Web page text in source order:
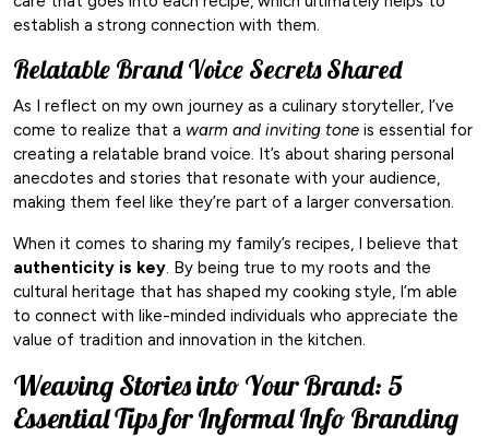
establish a strong connection with them.
Relatable Brand Voice Secrets Shared
As I reflect on my own journey as a culinary storyteller, I’ve
come to realize that a warm and inviting tone is essential for
creating a relatable brand voice. It’s about sharing personal
anecdotes and stories that resonate with your audience,
making them feel like they’re part of a larger conversation.
When it comes to sharing my family’s recipes, I believe that
authenticity is key. By being true to my roots and the
cultural heritage that has shaped my cooking style, I’m able
to connect with like-minded individuals who appreciate the
value of tradition and innovation in the kitchen.
Weaving Stories into Your Brand: 5
Essential Tips for Informal Info Branding